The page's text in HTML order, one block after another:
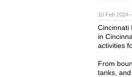
10 Feb 2024
Cincinnati
in
activities
From
tanks,